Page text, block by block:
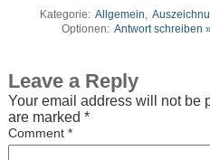
Kategorie: Allgemein
Optionen: Antwort schreiben
Leave a Reply
Your email address will not be
are marked *
Comment *